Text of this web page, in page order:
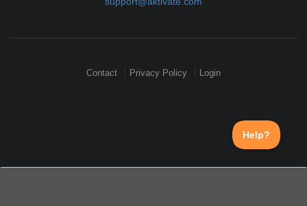
Contact Privacy Policy Login